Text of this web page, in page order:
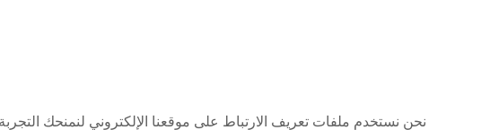
نحن نستخدم ملفات تعريف الارتباط على موقعنا الإلكتروني لنمنحك